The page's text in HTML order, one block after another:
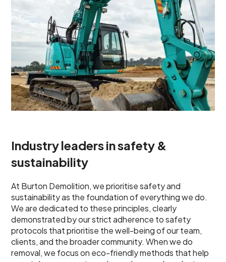
Industry leaders in safety &
sustainability
At Burton Demolition, we prioritise safety and
sustainability as the foundation of everything we do.
We are dedicated to these principles, clearly
demonstrated by our strict adherence to safety
protocols that prioritise the well-being of our team,
clients, and the broader community. When we do
removal, we focus on eco-friendly methods that help